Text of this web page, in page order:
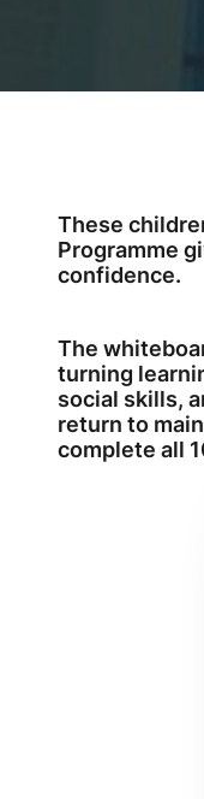
These
Programme
confidence.
The
turning
social skills,
return to
complete all